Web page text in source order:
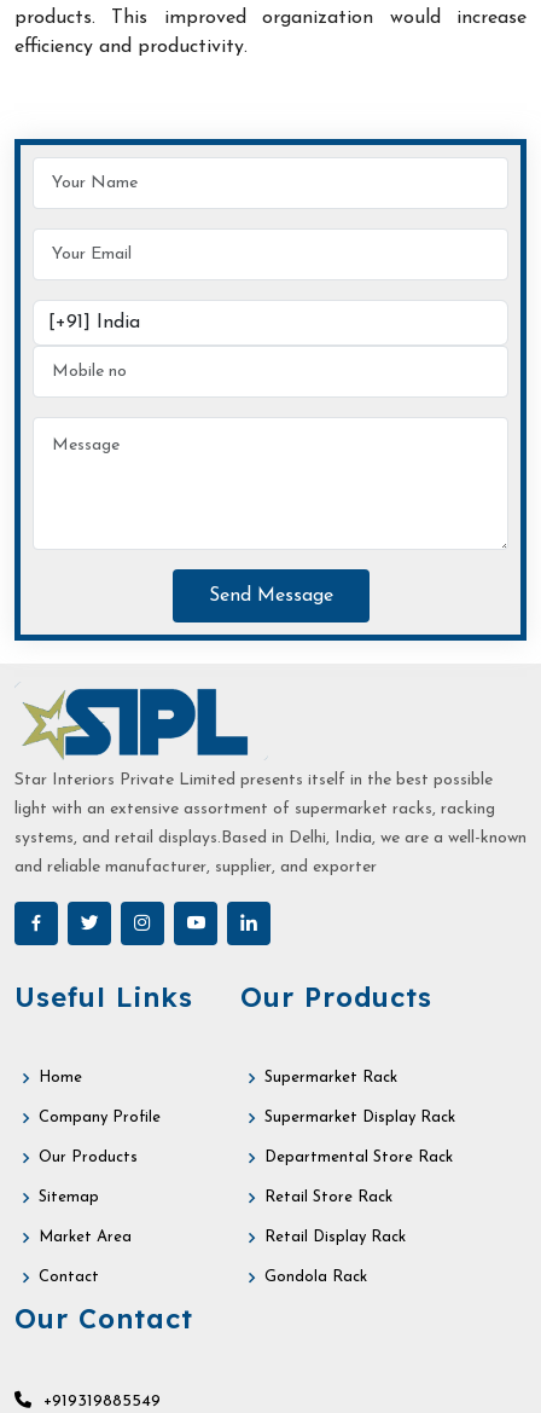
products. This improved organization would increase
efficiency and productivity.
Send Message
Star Interiors Private Limited presents itself in the best possible
light with an extensive assortment of supermarket racks, racking
systems, and retail displays.Based in Delhi, India, we are a well-known
and reliable manufacturer, supplier, and exporter
Useful Links
Home
Company Profile
Our Products
Sitemap
Market Area
Contact
Our Products
Supermarket Rack
Supermarket Display Rack
Departmental Store Rack
Retail Store Rack
Retail Display Rack
Gondola Rack
Our Contact
+919319885549